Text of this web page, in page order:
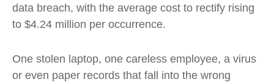
data breach, with the average cost to rectify rising
to $4.24 million per occurrence.
One stolen laptop, one careless employee, a virus
or even paper records that fall into the wrong